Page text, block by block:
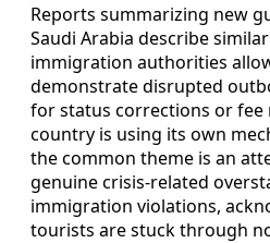
Reports summarizing new
Saudi Arabia describe
immigration authorities
demonstrate disrupted
for status corrections or fee
country is using its own
the common theme is an
genuine crisis-related
immigration violations,
tourists are stuck through